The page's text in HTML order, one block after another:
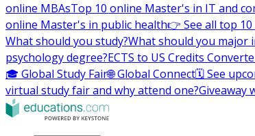
online MBAsTop 10 online Master's in IT and
online Master's in public health👉 See all top 10
What should you study?What should you major
psychology degree?ECTS to US Credits
🎓 Global Study Fair🌐 Global Connect🗓️ See
virtual study fair and why attend one?Giveaway